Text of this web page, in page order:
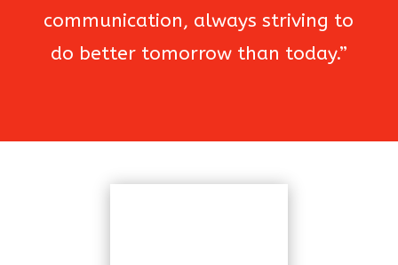
communication, always striving to
do better tomorrow than today.”